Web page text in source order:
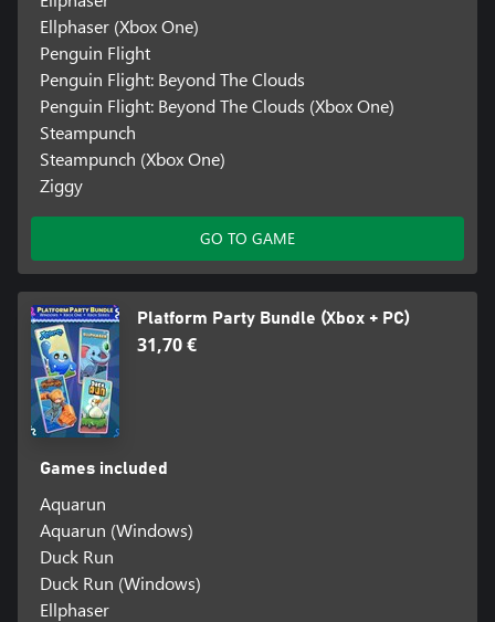
Ellphaser (Xbox One)
Penguin Flight
Penguin Flight: Beyond The Clouds
Penguin Flight: Beyond The Clouds (Xbox One)
Steampunch
Steampunch (Xbox One)
Ziggy
GO TO GAME
Platform Party Bundle (Xbox + PC)
31,70 €
Games included
Aquarun
Aquarun (Windows)
Duck Run
Duck Run (Windows)
Ellphaser